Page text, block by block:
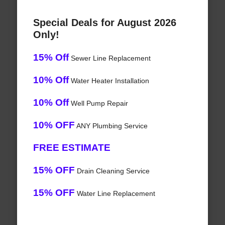
Special Deals for August 2026
Only!
15% OffSewer Line Replacement
10% OffWater Heater Installation
10% OffWell Pump Repair
10% OFF ANY Plumbing Service
FREE ESTIMATE
15% OFF Drain Cleaning Service
15% OFF Water Line Replacement